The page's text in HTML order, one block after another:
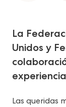
La
Unidos y
Las queridas